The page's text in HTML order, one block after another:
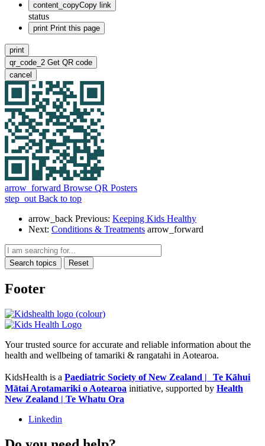
content_copyCopy link
status
print Print this page
print
qr_code_2 Get QR code
cancel
arrow_forward Browse QR Posters
step_out Back to top
arrow_back Previous: Keeping Kids Healthy
Next: Conditions & Treatments arrow_forward
Search topics Reset
Footer
Your trusted source for accurate and reliable information about the
health and wellbeing of tamariki & rangatahi in Aotearoa.
KidsHealth is a Paediatric Society of New Zealand | Te Kāhui
Mātai Arotamariki o Aotearoa initiative, supported by Health
New Zealand | Te Whatu Ora
Linkedin